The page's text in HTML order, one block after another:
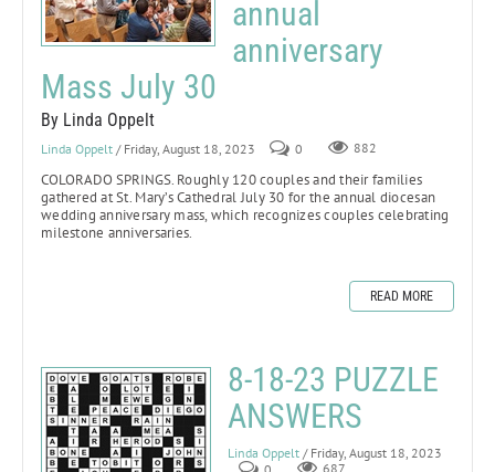
annual
anniversary
Mass July 30
By Linda Oppelt
Linda Oppelt / Friday, August 18, 2023 0 882
COLORADO SPRINGS. Roughly 120 couples and their families
gathered at St. Mary’s Cathedral July 30 for the annual diocesan
wedding anniversary mass, which recognizes couples celebrating
milestone anniversaries.
READ MORE
8-18-23 PUZZLE
ANSWERS
Linda Oppelt / Friday, August 18, 2023